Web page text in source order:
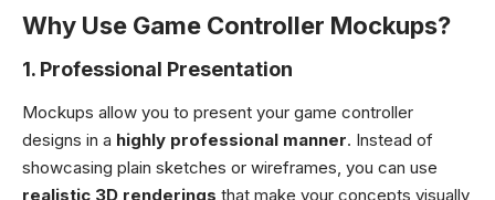
Why Use Game Controller Mockups?
1. Professional Presentation
Mockups allow you to present your game controller
designs in a highly professional manner. Instead of
showcasing plain sketches or wireframes, you can use
realistic 3D renderings that make your concepts visually